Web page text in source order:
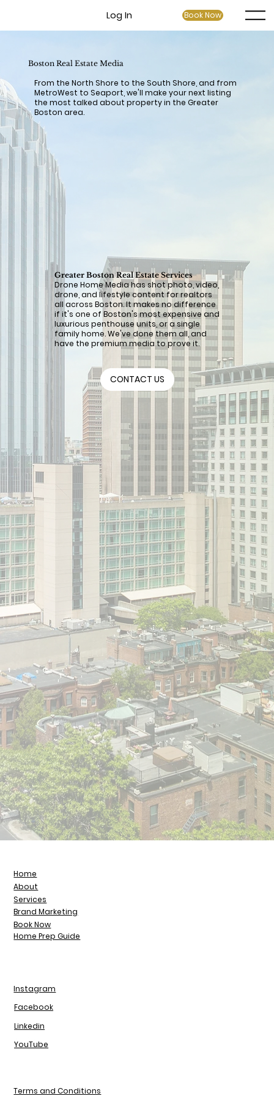
Log In Book Now
Boston Real Estate Media
From the North Shore to the South Shore, and from
MetroWest to Seaport, we'll make your next listing
the most talked about property in the Greater
Boston area.
Greater Boston Real Estate Services
Drone Home Media has shot photo, video,
drone, and lifestyle content for realtors
all across Boston. It makes no difference
if it's one of Boston's most expensive and
luxurious penthouse units, or a single
family home. We've done them all, and
have the premium media to prove it.
CONTACT US
Home
About
Services
Brand Marketing
Book Now
Home Prep Guide
Instagram
Facebook
Linkedin
YouTube
Terms and Conditions